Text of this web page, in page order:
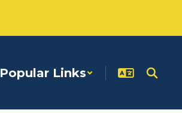
Popular Links